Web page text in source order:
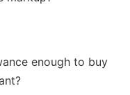
enough to buy